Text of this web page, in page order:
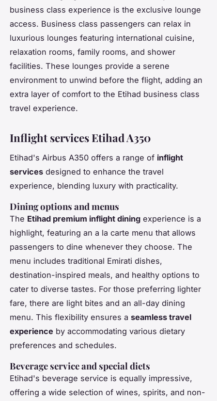
business class experience is the exclusive lounge
access. Business class passengers can relax in
luxurious lounges featuring international cuisine,
relaxation rooms, family rooms, and shower
facilities. These lounges provide a serene
environment to unwind before the flight, adding an
extra layer of comfort to the Etihad business class
travel experience.
Inflight services Etihad A350
Etihad's Airbus A350 offers a range of inflight
services designed to enhance the travel
experience, blending luxury with practicality.
Dining options and menus
The Etihad premium inflight dining experience is a
highlight, featuring an a la carte menu that allows
passengers to dine whenever they choose. The
menu includes traditional Emirati dishes,
destination-inspired meals, and healthy options to
cater to diverse tastes. For those preferring lighter
fare, there are light bites and an all-day dining
menu. This flexibility ensures a seamless travel
experience by accommodating various dietary
preferences and schedules.
Beverage service and special diets
Etihad's beverage service is equally impressive,
offering a wide selection of wines, spirits, and non-